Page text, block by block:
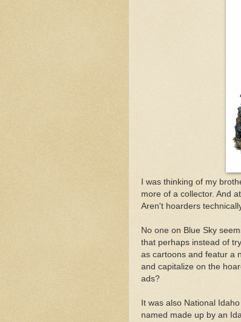
I was thinking of my
more of a collector. And
Aren't hoarders
No one on Blue Sky
that perhaps instead of
as cartoons and featur a
and capitalize on the
ads?
It was also National
named made up by an